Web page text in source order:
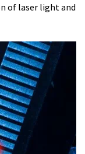
of laser light and